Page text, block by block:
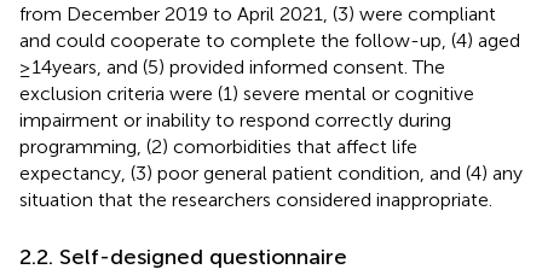
from December 2019 to April 2021, (3) were compliant
and could cooperate to complete the follow-up, (4) aged
≥14 years, and (5) provided informed consent. The
exclusion criteria were (1) severe mental or cognitive
impairment or inability to respond correctly during
programming, (2) comorbidities that affect life
expectancy, (3) poor general patient condition, and (4) any
situation that the researchers considered inappropriate.
2.2. Self-designed questionnaire